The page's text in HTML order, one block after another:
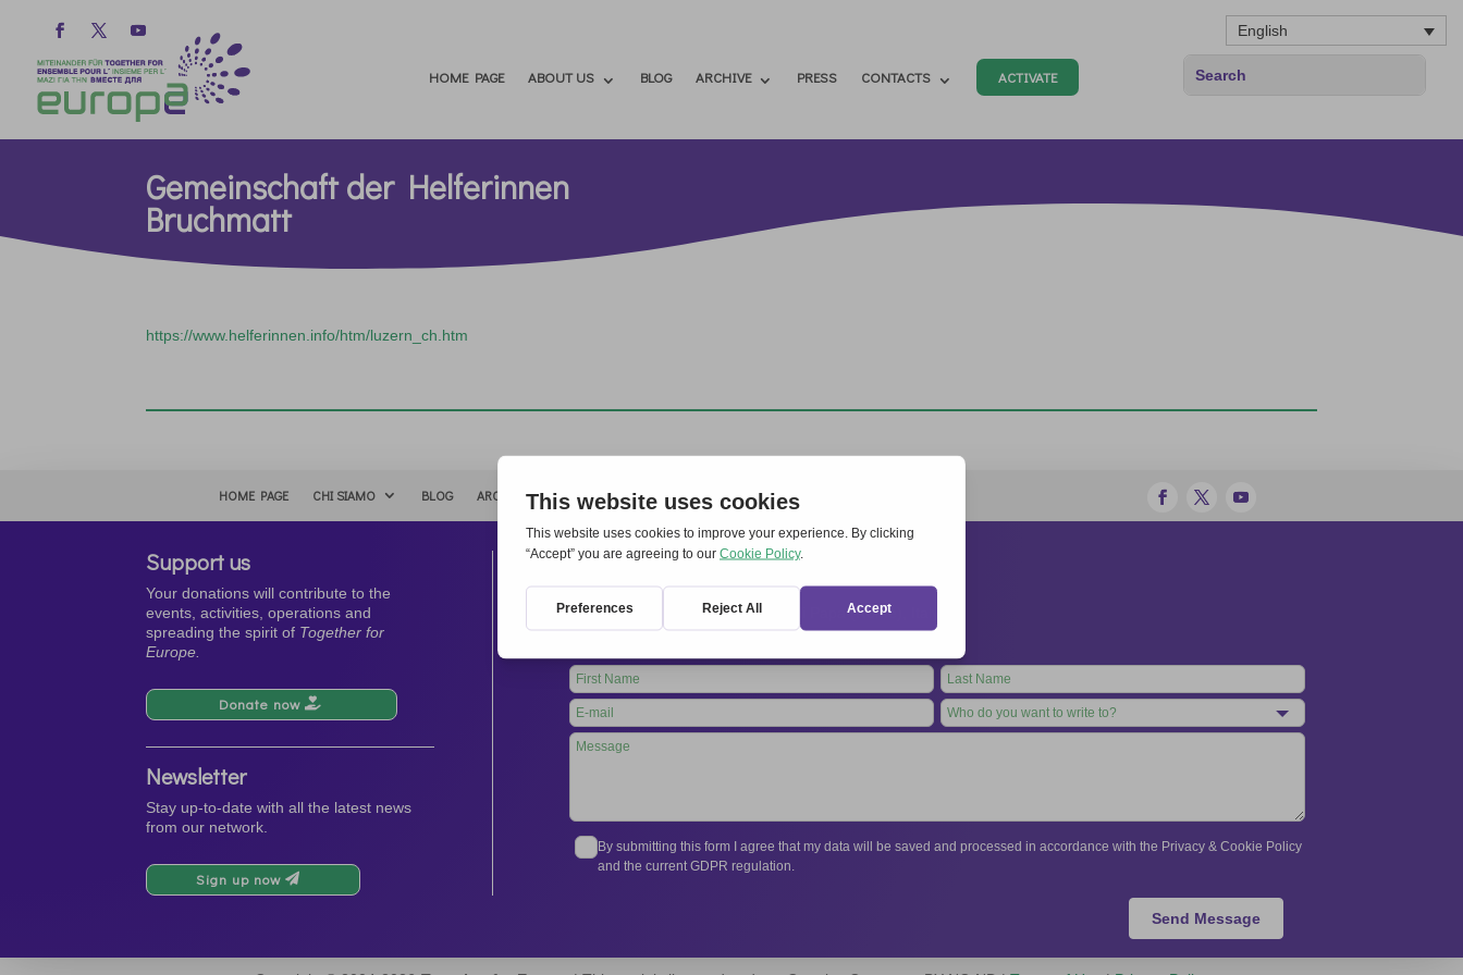
English
HOME PAGE ABOUT US BLOG ARCHIVE PRESS CONTACTS ACTIVATE
Gemeinschaft der Helferinnen
Bruchmatt
https://www.helferinnen.info/htm/luzern_ch.htm
HOME PAGE CHI SIAMO BLOG ARCHIVIO STAMPA CONTATTI ATTÌVATI
Support us
Your donations will contribute to the
events, activities, operations and
spreading the spirit of Together for
Europe.
Donate now
Newsletter
Stay up-to-date with all the latest news
from our network.
Sign up now
Contacts
International Secretariat
Via Frascati 336, 00040 Rocca di Papa (Rome), Italy
+39 06 94798302
Leave
this
field
blank
By submitting this form I agree that my data will be saved and processed in accordance with the Privacy & Cookie Policy
and the current GDPR regulation.
Send Message